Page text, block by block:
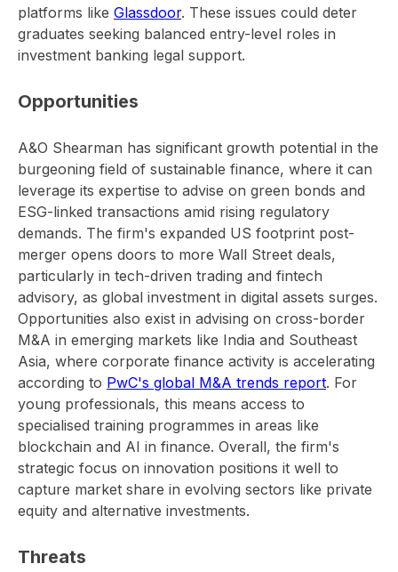
platforms like Glassdoor. These issues could deter
graduates seeking balanced entry-level roles in
investment banking legal support.
Opportunities
A&O Shearman has significant growth potential in the
burgeoning field of sustainable finance, where it can
leverage its expertise to advise on green bonds and
ESG-linked transactions amid rising regulatory
demands. The firm's expanded US footprint post-
merger opens doors to more Wall Street deals,
particularly in tech-driven trading and fintech
advisory, as global investment in digital assets surges.
Opportunities also exist in advising on cross-border
M&A in emerging markets like India and Southeast
Asia, where corporate finance activity is accelerating
according to PwC's global M&A trends report. For
young professionals, this means access to
specialised training programmes in areas like
blockchain and AI in finance. Overall, the firm's
strategic focus on innovation positions it well to
capture market share in evolving sectors like private
equity and alternative investments.
Threats